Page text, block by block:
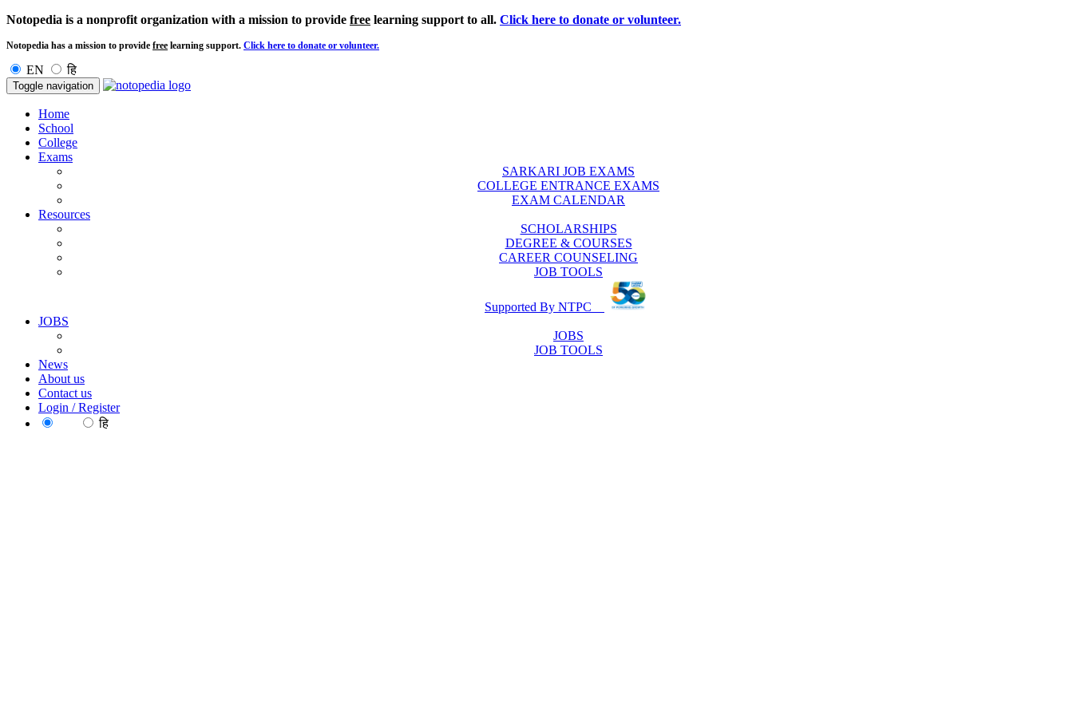
Notopedia is a nonprofit organization with a mission to provide free learning support to all. Click here to donate or volunteer.
Notopedia has a mission to provide free learning support. Click here to donate or volunteer.
EN हि
Toggle navigation
Home
School
College
Exams
SARKARI JOB EXAMS
COLLEGE ENTRANCE EXAMS
EXAM CALENDAR
Resources
SCHOLARSHIPS
DEGREE & COURSES
CAREER COUNSELING
JOB TOOLS
Supported By NTPC
JOBS
JOBS
JOB TOOLS
News
About us
Contact us
Login / Register
हि